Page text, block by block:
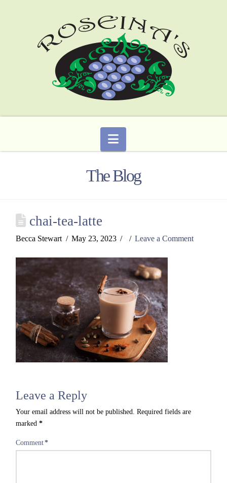
Navigation
The Blog
chai-tea-latte
Becca Stewart May 23, 2023 Leave a Comment
Leave a Reply
Your email address will not be published. Required fields are
marked*
Comment*